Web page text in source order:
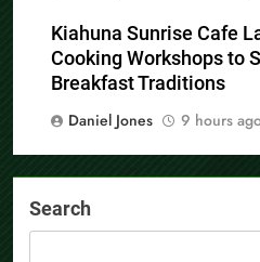
Kiahuna Sunrise Cafe
Cooking Workshops to
Breakfast Traditions
Daniel Jones
9 hours
Search